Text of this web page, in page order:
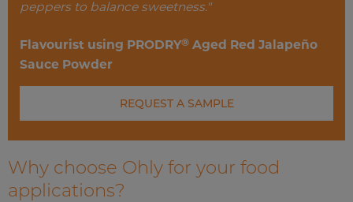
peppers to balance sweetness."
Flavourist using PRODRY® Aged Red Jalapeño
Sauce Powder
REQUEST A SAMPLE
Why choose Ohly for your food
applications?